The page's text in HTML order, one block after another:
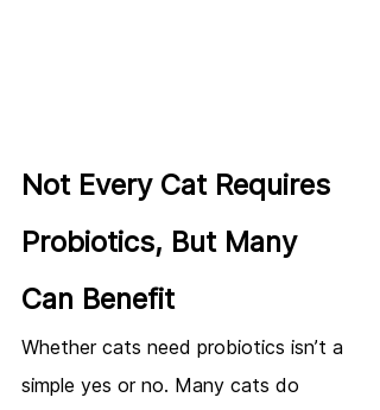
Not Every Cat Requires
Probiotics, But Many
Can Benefit
Whether cats need probiotics isn’t a
simple yes or no. Many cats do